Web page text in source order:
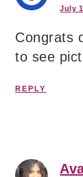
July
Congrats
to see
REPLY